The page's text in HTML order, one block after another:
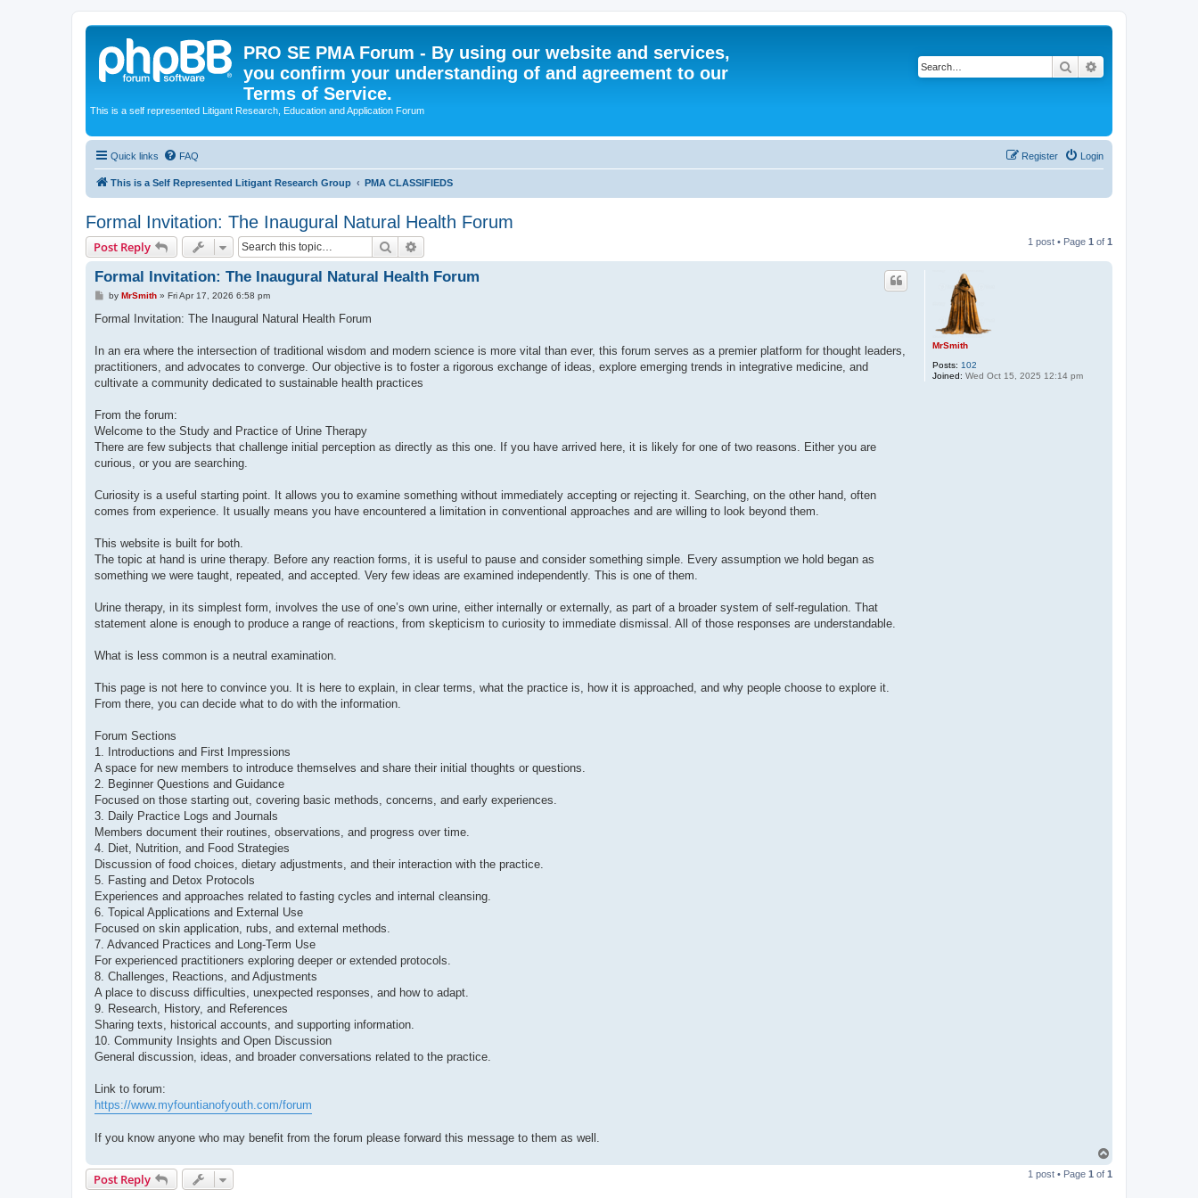
PRO SE PMA Forum - By using our website and services,
you confirm your understanding of and agreement to our
Terms of Service.
This is a self represented Litigant Research, Education and Application Forum
Search
Quick links FAQ Login
Register
This is a Self Represented Litigant Research Group PMA CLASSIFIEDS
Formal Invitation: The Inaugural Natural Health Forum
Post Reply Search 1 post • Page 1 of 1
MrSmith
Posts: 102
Joined: Wed Oct 15, 2025 12:14 pm
Formal Invitation: The Inaugural Natural Health Forum
P
s
by MrSmith» Fri Apr 17, 2026 6:58 pm
Formal Invitation: The Inaugural Natural Health Forum
In an era where the intersection of traditional wisdom and modern science is more vital than ever, this forum serves as a premier platform for thought leaders,
practitioners, and advocates to converge. Our objective is to foster a rigorous exchange of ideas, explore emerging trends in integrative medicine, and
cultivate a community dedicated to sustainable health practices
From the forum:
Welcome to the Study and Practice of Urine Therapy
There are few subjects that challenge initial perception as directly as this one. If you have arrived here, it is likely for one of two reasons. Either you are
curious, or you are searching.
Curiosity is a useful starting point. It allows you to examine something without immediately accepting or rejecting it. Searching, on the other hand, often
comes from experience. It usually means you have encountered a limitation in conventional approaches and are willing to look beyond them.
This website is built for both.
The topic at hand is urine therapy. Before any reaction forms, it is useful to pause and consider something simple. Every assumption we hold began as
something we were taught, repeated, and accepted. Very few ideas are examined independently. This is one of them.
Urine therapy, in its simplest form, involves the use of one’s own urine, either internally or externally, as part of a broader system of self-regulation. That
statement alone is enough to produce a range of reactions, from skepticism to curiosity to immediate dismissal. All of those responses are understandable.
What is less common is a neutral examination.
This page is not here to convince you. It is here to explain, in clear terms, what the practice is, how it is approached, and why people choose to explore it.
From there, you can decide what to do with the information.
Forum Sections
1. Introductions and First Impressions
A space for new members to introduce themselves and share their initial thoughts or questions.
2. Beginner Questions and Guidance
Focused on those starting out, covering basic methods, concerns, and early experiences.
3. Daily Practice Logs and Journals
Members document their routines, observations, and progress over time.
4. Diet, Nutrition, and Food Strategies
Discussion of food choices, dietary adjustments, and their interaction with the practice.
5. Fasting and Detox Protocols
Experiences and approaches related to fasting cycles and internal cleansing.
6. Topical Applications and External Use
Focused on skin application, rubs, and external methods.
7. Advanced Practices and Long-Term Use
For experienced practitioners exploring deeper or extended protocols.
8. Challenges, Reactions, and Adjustments
A place to discuss difficulties, unexpected responses, and how to adapt.
9. Research, History, and References
Sharing texts, historical accounts, and supporting information.
10. Community Insights and Open Discussion
General discussion, ideas, and broader conversations related to the practice.
Link to forum:
https://www.myfountianofyouth.com/forum
If you know anyone who may benefit from the forum please forward this message to them as well.
p
Post Reply 1 post • Page 1 of 1